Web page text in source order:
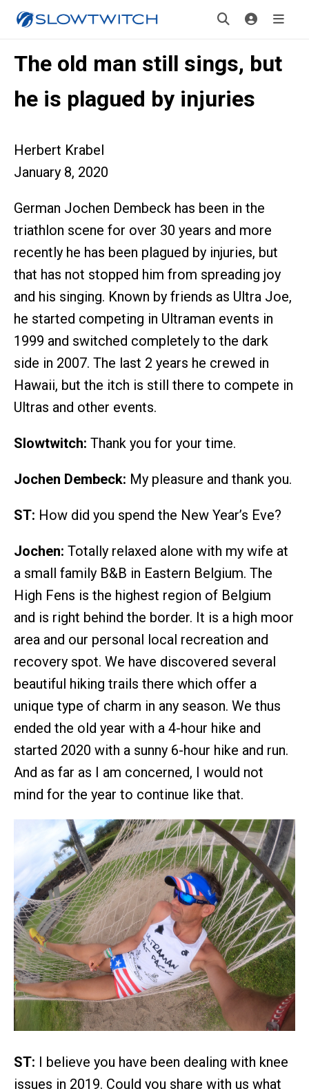
The old man still sings, but
he is plagued by injuries
Herbert Krabel
January 8, 2020
German Jochen Dembeck has been in the
triathlon scene for over 30 years and more
recently he has been plagued by injuries, but
that has not stopped him from spreading joy
and his singing. Known by friends as Ultra Joe,
he started competing in Ultraman events in
1999 and switched completely to the dark
side in 2007. The last 2 years he crewed in
Hawaii, but the itch is still there to compete in
Ultras and other events.
Slowtwitch: Thank you for your time.
Jochen Dembeck: My pleasure and thank you.
ST: How did you spend the New Year’s Eve?
Jochen: Totally relaxed alone with my wife at
a small family B&B in Eastern Belgium. The
High Fens is the highest region of Belgium
and is right behind the border. It is a high moor
area and our personal local recreation and
recovery spot. We have discovered several
beautiful hiking trails there which offer a
unique type of charm in any season. We thus
ended the old year with a 4-hour hike and
started 2020 with a sunny 6-hour hike and run.
And as far as I am concerned, I would not
mind for the year to continue like that.
ST: I believe you have been dealing with knee
issues in 2019. Could you share with us what